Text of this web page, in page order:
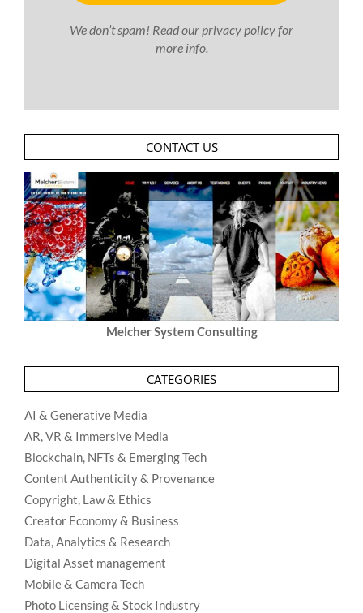
We don’t spam! Read ourprivacy policyfor
more info.
CONTACT US
Melcher System Consulting
CATEGORIES
AI & Generative Media
AR, VR & Immersive Media
Blockchain, NFTs & Emerging Tech
Content Authenticity & Provenance
Copyright, Law & Ethics
Creator Economy & Business
Data, Analytics & Research
Digital Asset management
Mobile & Camera Tech
Photo Licensing & Stock Industry